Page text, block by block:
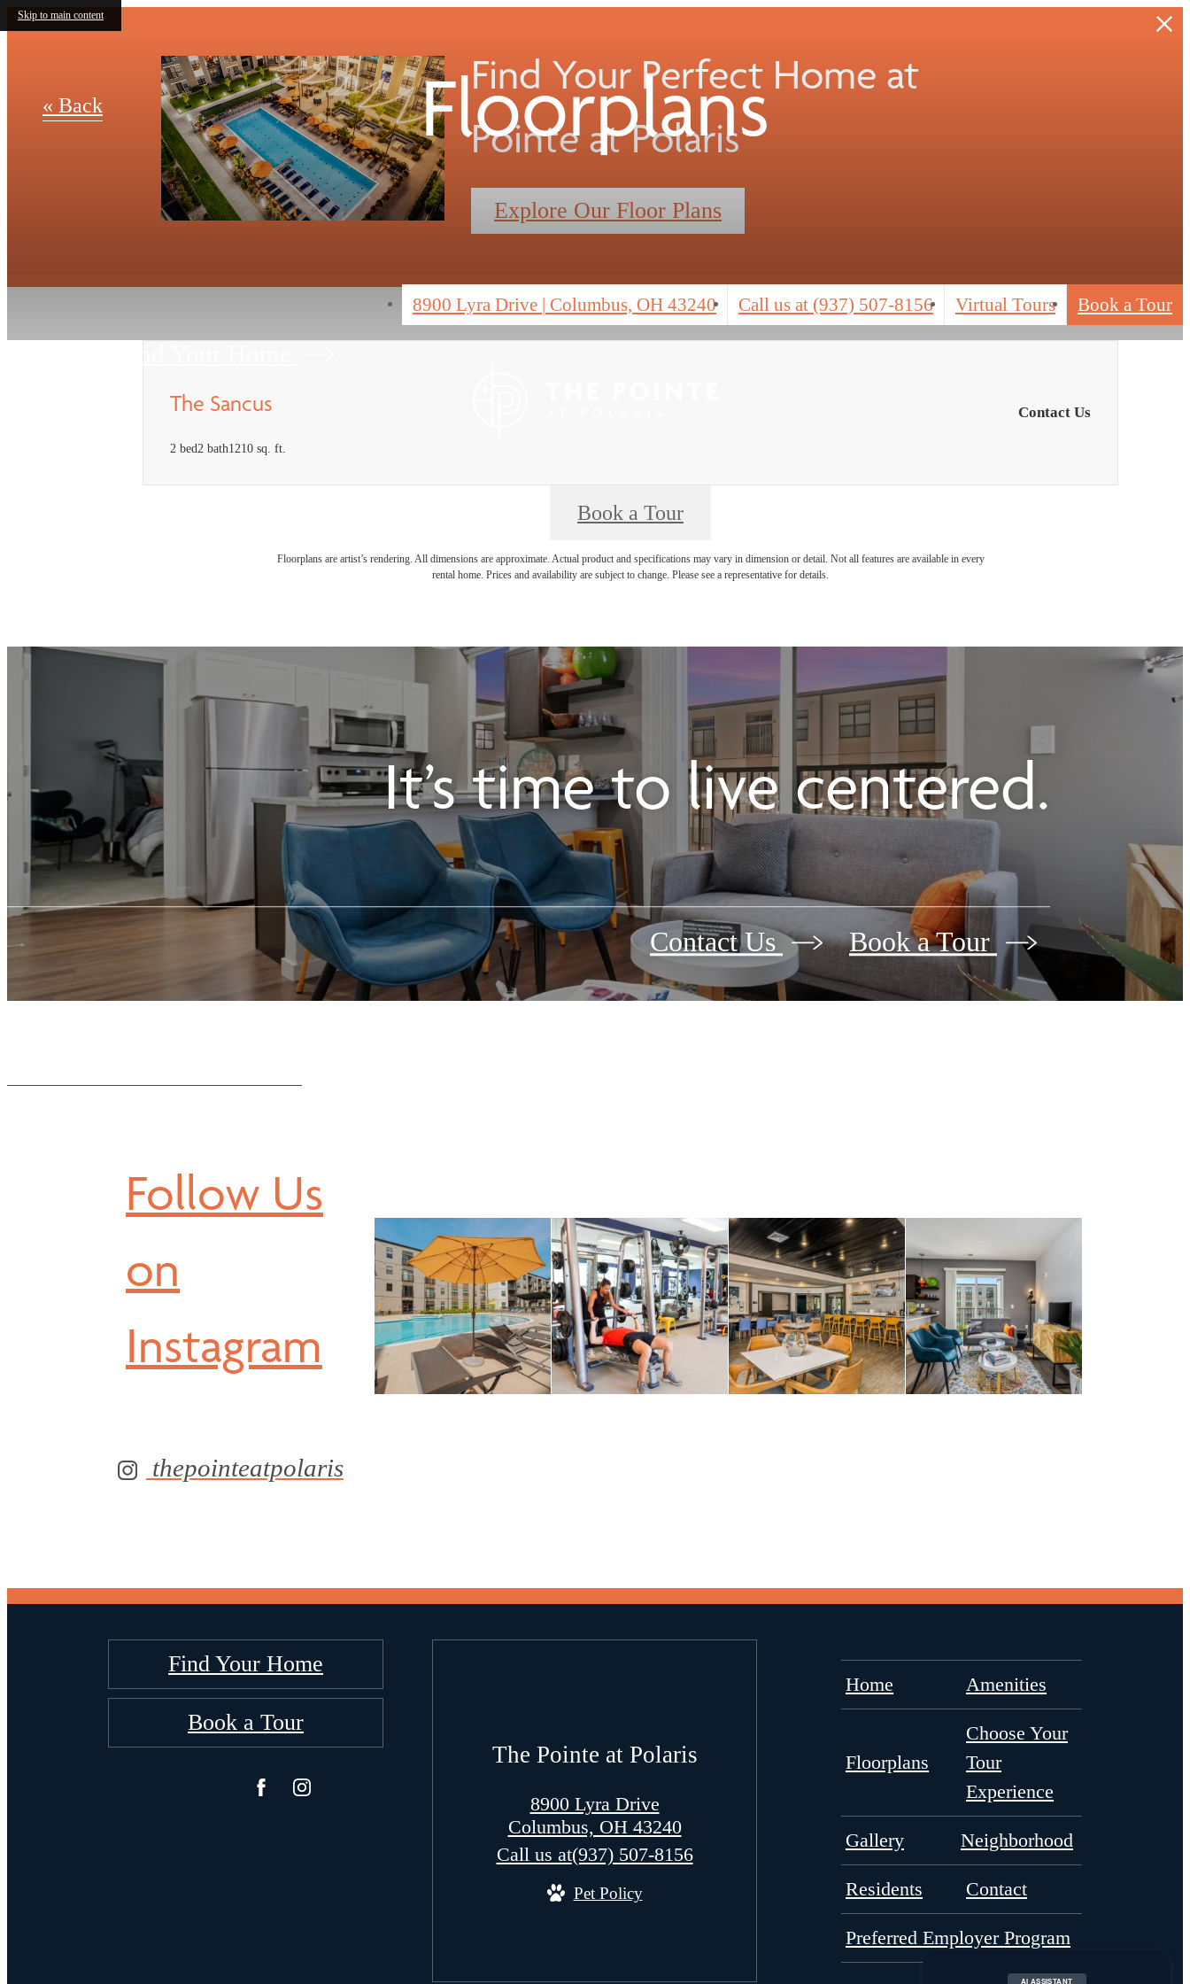
Skip to main content
Find Your Perfect Home at
Pointe at Polaris
Explore Our Floor Plans
8900 Lyra Drive | Columbus, OH 43240 Call us at (937) 507-8156 Virtual Tours Book a Tour
Floorplans
« Back
The Sancus
2 bed2 bath1210 sq. ft.
Contact Us
Book a Tour
Floorplans are artist’s rendering. All dimensions are approximate. Actual product and specifications may vary in dimension or detail. Not all features are available in every
rental home. Prices and availability are subject to change. Please see a representative for details.
It’s time to live centered.
Contact Us Book a Tour
Follow Us
on
Instagram
thepointeatpolaris
Find Your Home
Book a Tour
The Pointe at Polaris
8900 Lyra Drive
Columbus, OH 43240
Call us at(937) 507-8156
Pet Policy
Home Amenities
Floorplans
Choose Your
Tour
Experience
Gallery Neighborhood
Residents Contact
Preferred Employer Program